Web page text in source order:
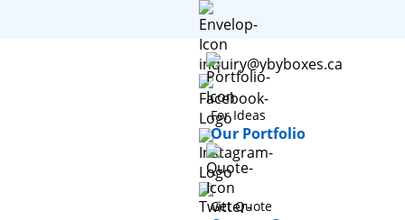
inquiry@ybyboxes.ca
For Ideas
Our Portfolio
Get Quote